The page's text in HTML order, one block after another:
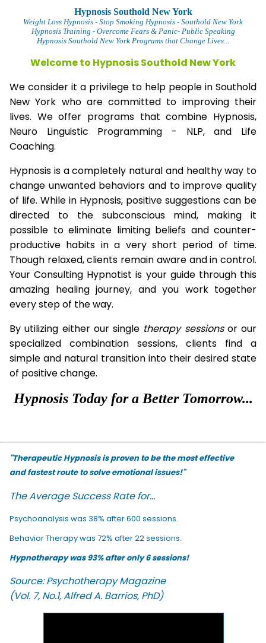
Hypnosis Southold New York
Weight Loss Hypnosis - Stop Smoking Hypnosis - Southold New York
Hypnosis Training - Overcome Fears & Panic- Public Speaking
Hypnosis Southold New York Programs that Change Lives...
Welcome to Hypnosis Southold New York
We consider it a privilege to help people in Southold
New York who are committed to improving their
lives. We offer programs that combine Hypnosis,
Neuro Linguistic Programming - NLP, and Life
Coaching.
Hypnosis is a completely natural and healthy way to
change unwanted behaviors and to improve quality
of life. While in Hypnosis, positive suggestions can be
directed to the subconscious mind, making it
possible to eliminate limiting beliefs and counter-
productive habits in a very short period of time.
Though relaxed, clients remain aware and in control.
Your Consulting Hypnotist is your guide through this
amazing healing journey, and you work together
every step of the way.
By utilizing either our single therapysessionsor our
specialized combination sessions, clients find a
simple and natural transition into their desired state
of positive change.
Hypnosis Today for a Better Tomorrow...
"Therapeutic Hypnosis is proven to be the most effective
and fastest route to solve emotional issues!"
The Average Success Rate for...
Psychoanalysis was 38% after 600 sessions.
Behavior Therapy was 72% after 22 sessions.
Hypnotherapy was 93% after only 6 sessions!
Source: Psychotherapy Magazine
(Vol. 7, No.1, Alfred A. Barrios, PhD)